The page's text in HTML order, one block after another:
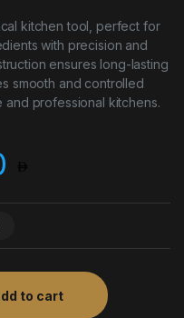
kitchen tool, perfect for
with precision and
ensures long-lasting
smooth and controlled
and professional kitchens.
to cart